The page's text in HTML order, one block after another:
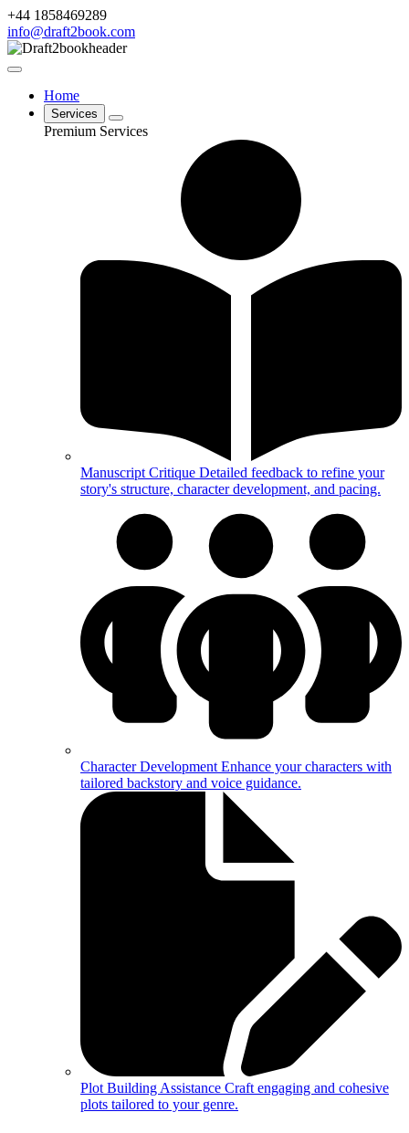
+44 1858469289
info@draft2book.com
Home
Services
Premium Services
Manuscript Critique Detailed feedback to refine your
story's structure, character development, and pacing.
Character Development Enhance your characters with
tailored backstory and voice guidance.
Plot Building Assistance Craft engaging and cohesive
plots tailored to your genre.